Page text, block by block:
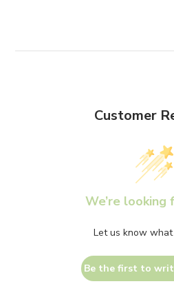
Customer
We’re looking
Let us know
Be the first to